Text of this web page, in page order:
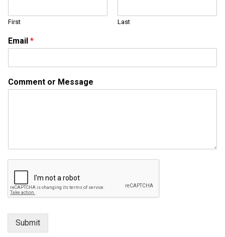
r
N
m
First Last
Email *
Comment or Message
Submit